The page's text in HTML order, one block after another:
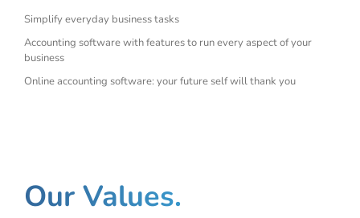
Simplify everyday business tasks
Accounting software with features to run every aspect of your
business
Online accounting software: your future self will thank you
Our Values.